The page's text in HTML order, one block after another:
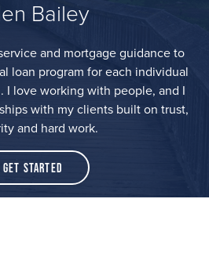
Bailey
and mortgage guidance to
loan program for each individual
I love working with people, and I
with my clients built on trust,
and hard work.
Get Started